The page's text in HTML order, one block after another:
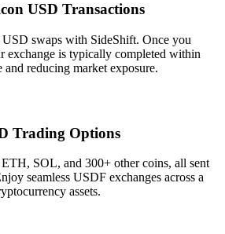
USD Transactions
swaps with SideShift. Once you
exchange is typically completed within
reducing market exposure.
Trading Options
SOL, and 300+ other coins, all sent
seamless USDF exchanges across a
assets.